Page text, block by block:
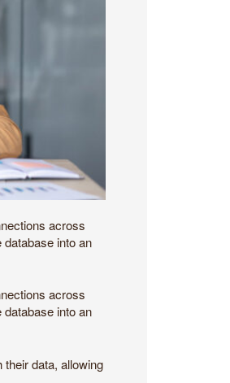
across
into an
across
into an
data, allowing